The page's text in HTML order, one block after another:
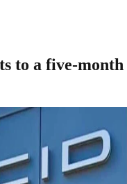
to a five-month